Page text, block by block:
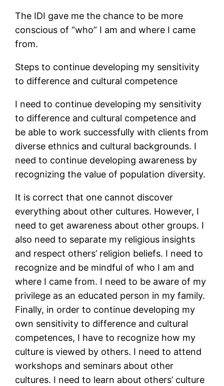
The IDI gave me the chance to be more
conscious of “who” I am and where I came
from.
Steps to continue developing my sensitivity
to difference and cultural competence
I need to continue developing my sensitivity
to difference and cultural competence and
be able to work successfully with clients from
diverse ethnics and cultural backgrounds. I
need to continue developing awareness by
recognizing the value of population diversity.
It is correct that one cannot discover
everything about other cultures. However, I
need to get awareness about other groups. I
also need to separate my religious insights
and respect others’ religion beliefs. I need to
recognize and be mindful of who I am and
where I came from. I need to be aware of my
privilege as an educated person in my family.
Finally, in order to continue developing my
own sensitivity to difference and cultural
competences, I have to recognize how my
culture is viewed by others. I need to attend
workshops and seminars about other
cultures. I need to learn about others’ culture